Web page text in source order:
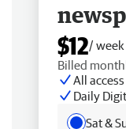
$12/ week
Billed
All
Daily
Sat &